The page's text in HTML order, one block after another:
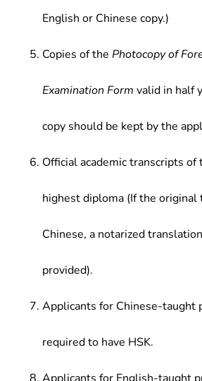
English or Chinese copy.)
Copies of the Photocopy of
Examination Form valid in half
copy should be kept by the
Official academic transcripts of
highest diploma (If the original
Chinese, a notarized
provided).
Applicants for Chinese-taught
required to have HSK.